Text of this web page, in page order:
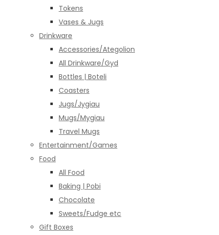
Tokens
Vases & Jugs
Drinkware
Accessories/Ategolion
All Drinkware/Gyd
Bottles | Boteli
Coasters
Jugs/Jygiau
Mugs/Mygiau
Travel Mugs
Entertainment/Games
Food
All Food
Baking | Pobi
Chocolate
Sweets/Fudge etc
Gift Boxes